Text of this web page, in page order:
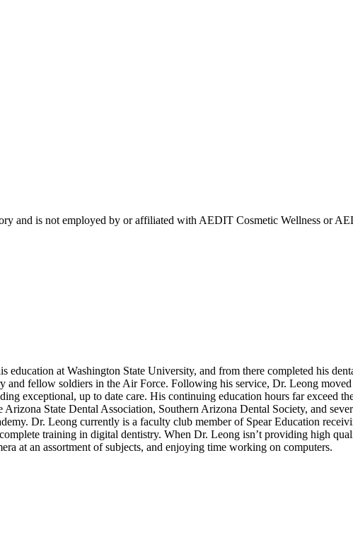
and is not employed by or affiliated with AEDIT Cosmetic Wellness or
at Washington State University, and from there completed his
fellow soldiers in the Air Force. Following his service, Dr. Leong
exceptional, up to date care. His continuing education hours far exceed
State Dental Association, Southern Arizona Dental Society, and
Dr. Leong currently is a faculty club member of Spear Education
training in digital dentistry. When Dr. Leong isn’t providing high
at an assortment of subjects, and enjoying time working on computers.